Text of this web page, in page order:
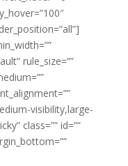
rule_size=””
visibility,large-
class=”” id=””